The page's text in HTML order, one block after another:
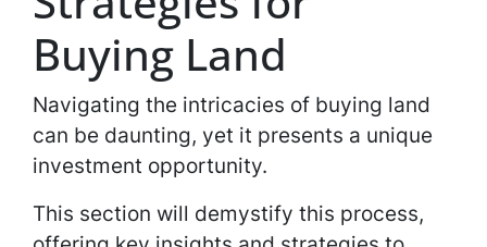
Buying Land
Navigating the intricacies of buying land
can be daunting, yet it presents a unique
investment opportunity.
This section will demystify this process,